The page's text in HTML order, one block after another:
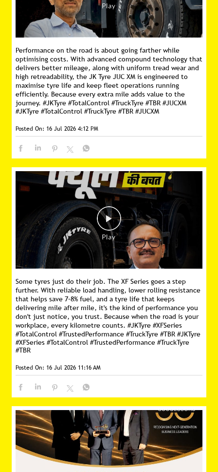
Performance on the road is about going farther while
optimising costs. With advanced compound technology that
delivers better mileage, along with uniform tread wear and
high retreadability, the JK Tyre JUC XM is engineered to
maximise tyre life and keep fleet operations running
efficiently. Because every extra mile adds value to the
journey. #JKTyre #TotalControl #TruckTyre #TBR #JUCXM
#JKTyre #TotalControl #TruckTyre #TBR #JUCXM
Posted On: 16 Jul 2026 4:12 PM
Some tyres just do their job. The XF Series goes a step
further. With reliable load handling, lower rolling resistance
that helps save 7–8% fuel, and a tyre life that keeps
delivering mile after mile, it's the kind of performance you
don't just notice, you trust. Because when the road is your
workplace, every kilometre counts. #JKTyre #XFSeries
#TotalControl #TrustedPerformance #TruckTyre #TBR #JKTyre
#XFSeries #TotalControl #TrustedPerformance #TruckTyre
#TBR
Posted On: 16 Jul 2026 11:16 AM